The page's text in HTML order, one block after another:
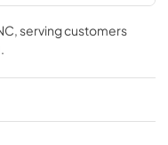
, serving customers
.